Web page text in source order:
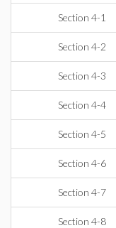
Section 4-1
Section 4-2
Section 4-3
Section 4-4
Section 4-5
Section 4-6
Section 4-7
Section 4-8